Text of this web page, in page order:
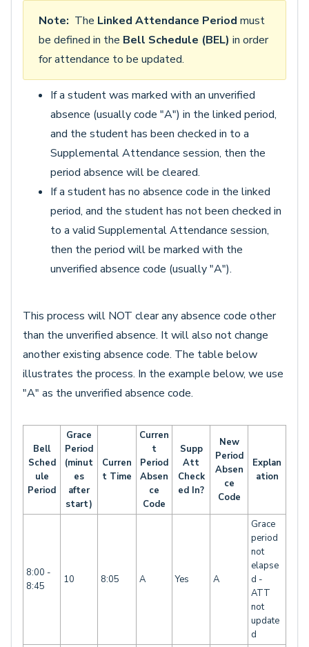
Note: The Linked Attendance Period must
be defined in the Bell Schedule (BEL) in order
for attendance to be updated.
If a student was marked with an unverified
absence (usually code "A") in the linked period,
and the student has been checked in to a
Supplemental Attendance session, then the
period absence will be cleared.
If a student has no absence code in the linked
period, and the student has not been checked in
to a valid Supplemental Attendance session,
then the period will be marked with the
unverified absence code (usually "A").
This process will NOT clear any absence code other
than the unverified absence. It will also not change
another existing absence code. The table below
illustrates the process. In the example below, we use
"A" as the unverified absence code.
Bell
Sched
ule
Period
Grace
Period
(minut
es
after
start)
Curren
t Time
Curren
t
Period
Absen
ce
Code
Supp
Att
Check
ed In?
New
Period
Absen
ce
Code
Explan
ation
8:00 -
8:45
10 8:05 A Yes A
Grace
period
not
elapse
d -
ATT
not
update
d